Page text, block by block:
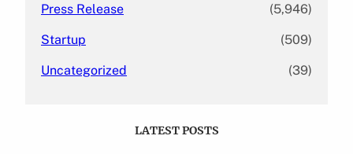
Press Release (5,946)
Startup (509)
Uncategorized (39)
LATEST POSTS